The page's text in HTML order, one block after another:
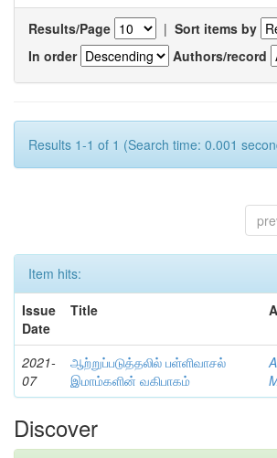
Results/Page | Sort items by
In order
Authors/record
Results 1-1 of 1 (Search time: 0.001
Item hits:
Issue
Date
Title
2021-
07
ஆற்றுப்படுத்தலில் பள்ளிவாசல்
இமாம்களின் வகிபாகம்
Discover